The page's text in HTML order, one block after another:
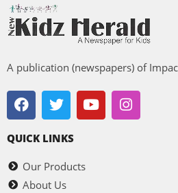
A publication (newspapers) of
QUICK LINKS
Our Products
About Us